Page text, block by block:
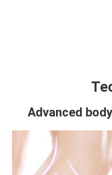
Advanced